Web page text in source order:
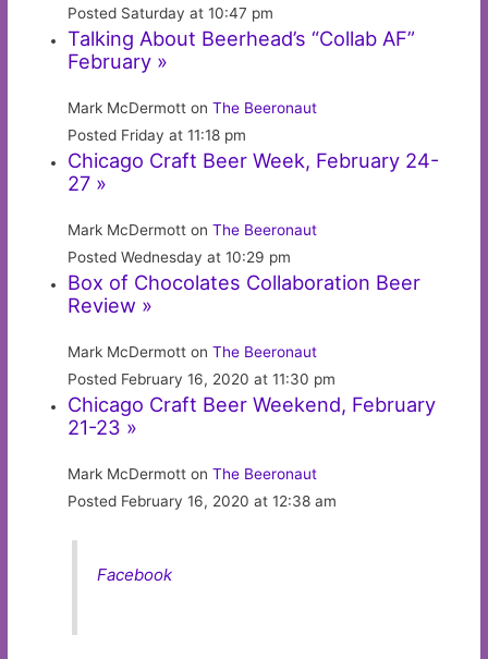
Posted Saturday at 10:47 pm
Talking About Beerhead’s “Collab AF”
February »
Mark McDermott onThe Beeronaut
Posted Friday at 11:18 pm
Chicago Craft Beer Week, February 24-
27 »
Mark McDermott onThe Beeronaut
Posted Wednesday at 10:29 pm
Box of Chocolates Collaboration Beer
Review »
Mark McDermott onThe Beeronaut
Posted February 16, 2020 at 11:30 pm
Chicago Craft Beer Weekend, February
21-23 »
Mark McDermott onThe Beeronaut
Posted February 16, 2020 at 12:38 am
Facebook